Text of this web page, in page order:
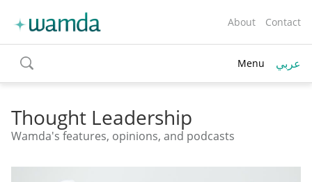
About Contact
toggle
search
Menu عربي
Thought Leadership
Wamda's features, opinions, and podcasts